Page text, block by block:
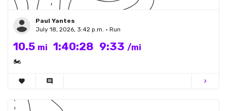
Paul Yantes
July 18, 2026, 3:42 p.m. • Run
10.5 mi 1:40:28 9:33 /mi
🏍
favorite comment chevron_right